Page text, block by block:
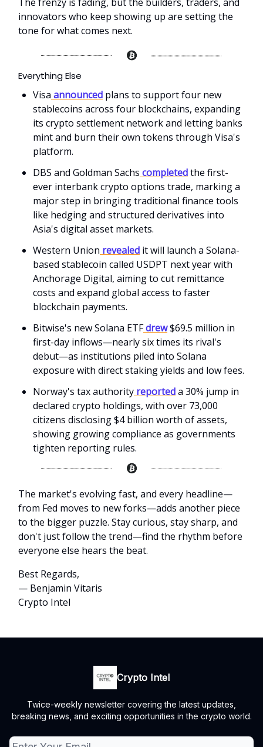
innovators who keep showing up are setting the
tone for what comes next.
Everything Else
Visa announced plans to support four new
stablecoins across four blockchains, expanding
its crypto settlement network and letting banks
mint and burn their own tokens through Visa's
platform.
DBS and Goldman Sachs completedthe first-
ever interbank crypto options trade, marking a
major step in bringing traditional finance tools
like hedging and structured derivatives into
Asia's digital asset markets.
Western Union revealed it will launch a Solana-
based stablecoin called USDPT next year with
Anchorage Digital, aiming to cut remittance
costs and expand global access to faster
blockchain payments.
Bitwise's new Solana ETFdrew$69.5 million in
first-day inflows—nearly six times its rival's
debut—as institutions piled into Solana
exposure with direct staking yields and low fees.
Norway's tax authority reporteda 30% jump in
declared crypto holdings, with over 73,000
citizens disclosing $4 billion worth of assets,
showing growing compliance as governments
tighten reporting rules.
The market's evolving fast, and every headline—
from Fed moves to new forks—adds another piece
to the bigger puzzle. Stay curious, stay sharp, and
don't just follow the trend—find the rhythm before
everyone else hears the beat.
Best Regards,
— Benjamin Vitaris
Crypto Intel
Crypto Intel
Twice-weekly newsletter covering the latest updates,
breaking news, and exciting opportunities in the crypto world.